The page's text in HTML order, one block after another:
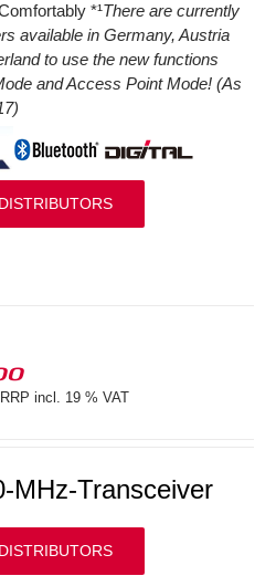
*¹There are currently
available in Germany, Austria
to use the new functions
and Access Point Mode! (As
RRP incl. 19 % VAT
MHz-Transceiver